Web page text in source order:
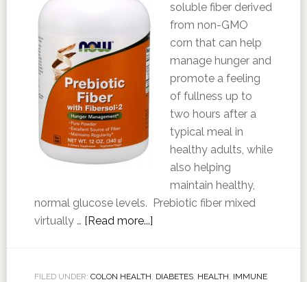
soluble fiber derived
from non-GMO
corn that can help
manage hunger and
promote a feeling
of fullness up to
two hours after a
typical meal in
healthy adults, while
also helping
maintain healthy,
normal glucose levels. Prebiotic fiber mixed
virtually … [Read more...]
FILED UNDER: COLON HEALTH, DIABETES, HEALTH, IMMUNE